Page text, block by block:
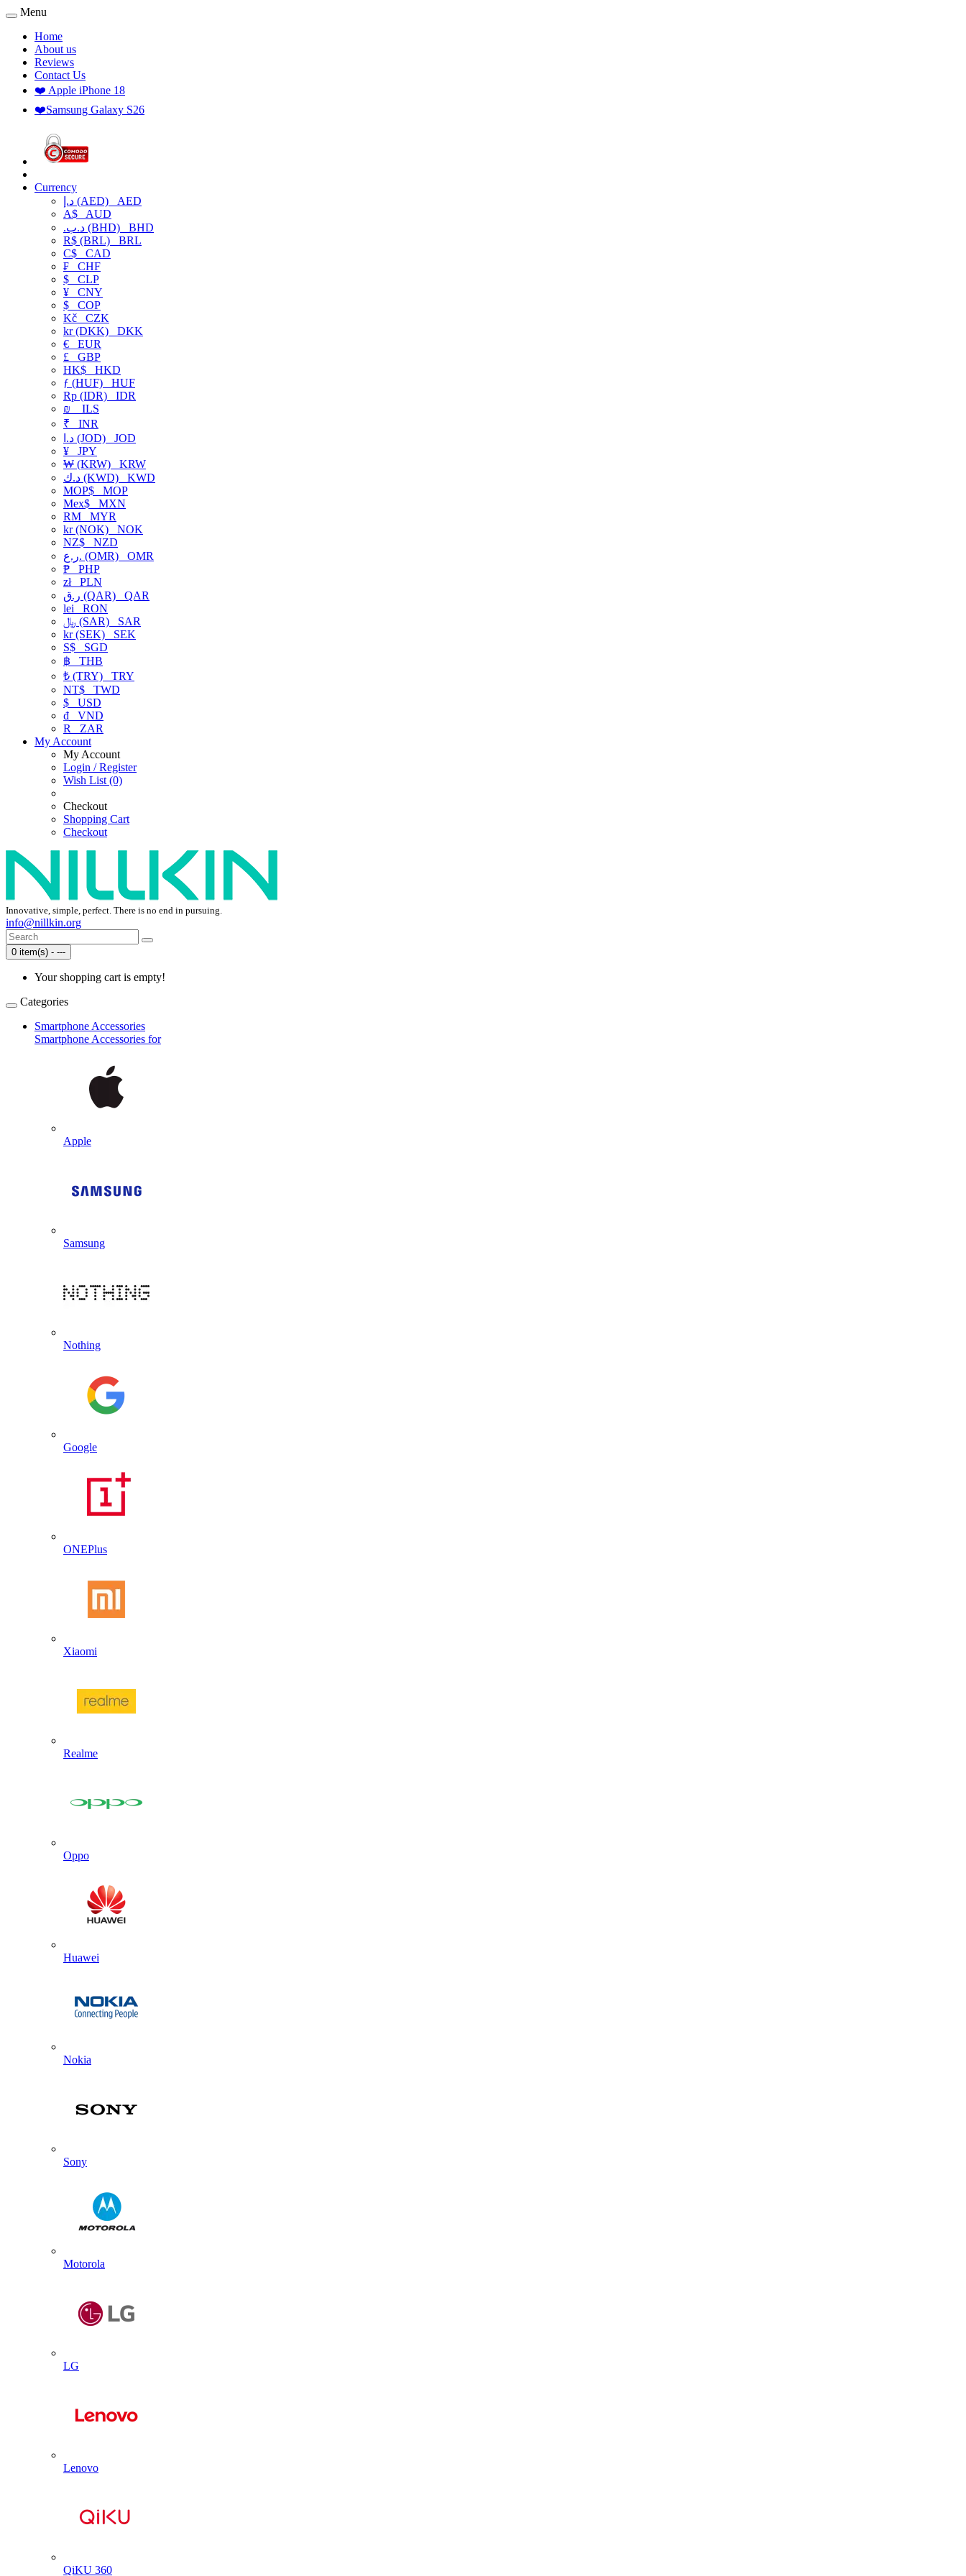
Menu
Home
About us
Reviews
Contact Us
❤️ Apple iPhone 18
❤️Samsung Galaxy S26
Currency
د.إ (AED) AED
A$ AUD
.د.ب (BHD) BHD
R$ (BRL) BRL
C$ CAD
₣ CHF
$ CLP
¥ CNY
$ COP
Kč CZK
kr (DKK) DKK
€ EUR
£ GBP
HK$ HKD
ƒ (HUF) HUF
Rp (IDR) IDR
₪
ILS
₹ INR
د.ا (JOD) JOD
¥ JPY
₩ (KRW) KRW
د.ك (KWD) KWD
MOP$ MOP
Mex$ MXN
RM MYR
kr (NOK) NOK
NZ$ NZD
ر.ع. (OMR) OMR
₱ PHP
złPLN
ر.ق (QAR) QAR
lei RON
﷼ (SAR) SAR
kr (SEK) SEK
S$ SGD
฿ THB
₺ (TRY) TRY
NT$ TWD
$ USD
₫ VND
R
ZAR
My Account
My Account
Login / Register
Wish List (0)
Checkout
Shopping Cart
Checkout
Innovative, simple, perfect. There is no end in pursuing.
info@nillkin.org
0 item(s) - ---
Your shopping cart is empty!
Categories
Smartphone Accessories
Smartphone Accessories for
Apple
Samsung
Nothing
Google
ONEPlus
Xiaomi
Realme
Oppo
Huawei
Nokia
Sony
Motorola
LG
Lenovo
QiKU 360